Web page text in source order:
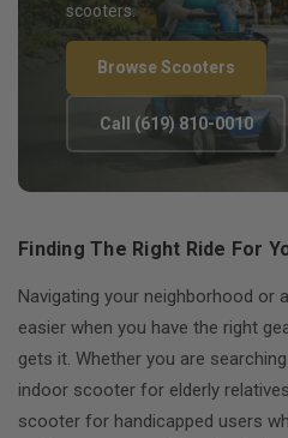
scooters.
Browse Scooters
Call (619) 810-0010
Finding The Right Ride For
Navigating your neighborhood or
easier when you have the right
gets it. Whether you are
indoor scooter for elderly
scooter for handicapped users